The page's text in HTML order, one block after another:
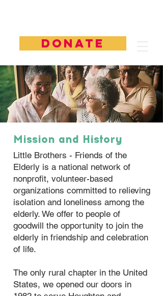
DONATE
Mission and History
Little Brothers - Friends of the
Elderly is a national network of
nonprofit, volunteer-based
organizations committed to relieving
isolation and loneliness among the
elderly. ​We offer to people of
goodwill the opportunity to join the
elderly in friendship and celebration
of life.​
The only rural chapter in the United
States, we opened our doors in